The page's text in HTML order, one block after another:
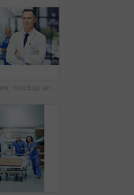
Healthcare, mockup and portrait of doctor with confidence in hospital, support from leader in medical career. Health care, pride and medicine, confident man or professional surgeon in workplace space